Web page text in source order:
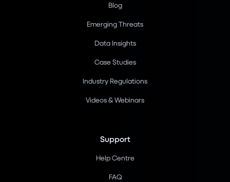
Blog
Emerging Threats
Data Insights
Case Studies
Industry Regulations
Videos & Webinars
Support
Help Centre
FAQ